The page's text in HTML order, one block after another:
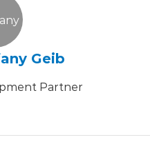
Geib
Partner